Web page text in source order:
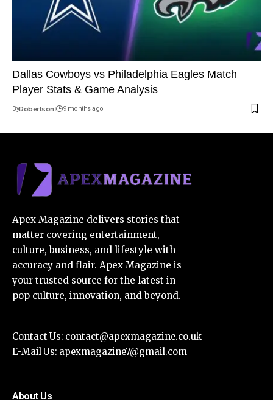
Dallas Cowboys vs Philadelphia Eagles Match
Player Stats & Game Analysis
ByRobertson 9 months ago
Apex Magazine delivers stories that
matter covering entertainment,
culture, business, and lifestyle with
accuracy and flair. Apex Magazine is
your trusted source for the latest in
pop culture, innovation, and beyond.
Contact Us: contact@apexmagazine.co.uk
E-Mail Us: apexmagazine7@gmail.com
About Us